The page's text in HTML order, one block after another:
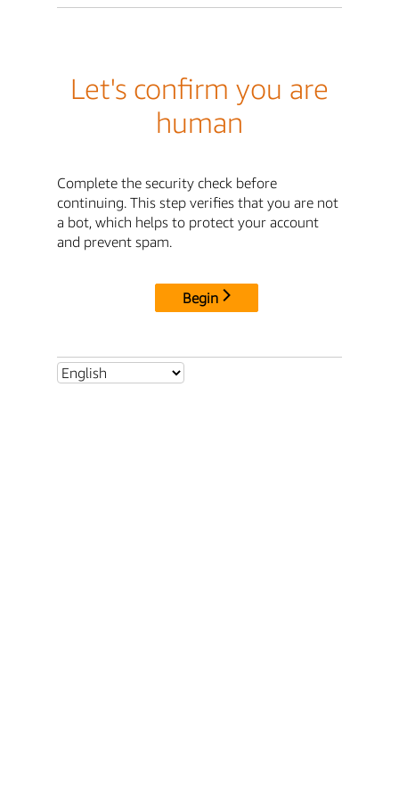
Let's confirm you are
human
Complete the security check before
continuing. This step verifies that you are not
a bot, which helps to protect your account
and prevent spam.
Begin